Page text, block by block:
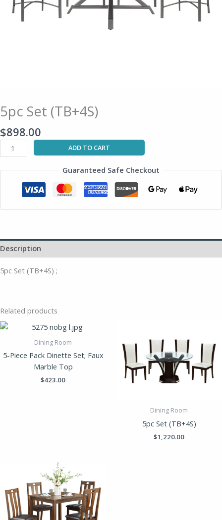
5pc Set (TB+4S)
$898.00
ADD TO CART
Guaranteed Safe Checkout
Description
5pc Set (TB+4S) ;
Related products
Dining Room
5-Piece Pack Dinette Set; Faux
Marble Top
$423.00
Dining Room
5pc Set (TB+4S)
$1,220.00